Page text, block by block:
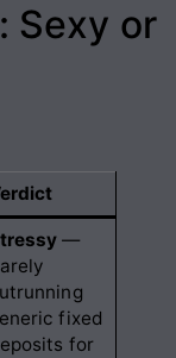
Sexy or
—
fixed
for